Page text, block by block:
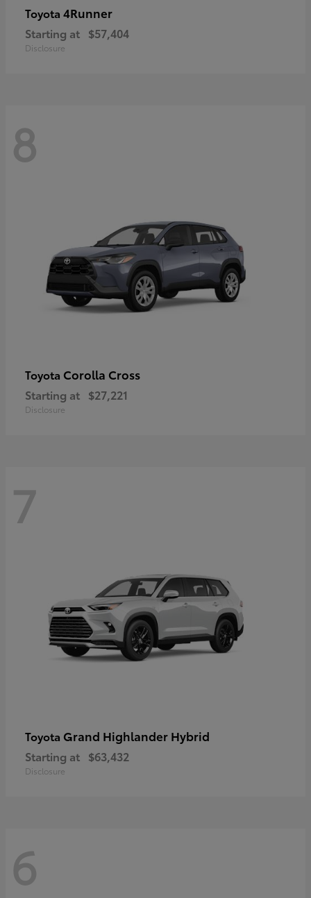
Toyota 4Runner
Starting at $57,404
Disclosure
8
Toyota Corolla Cross
Starting at $27,221
Disclosure
7
Toyota Grand Highlander Hybrid
Starting at $63,432
Disclosure
6